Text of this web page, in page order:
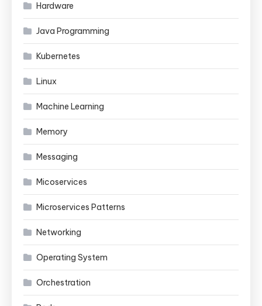
Hardware
Java Programming
Kubernetes
Linux
Machine Learning
Memory
Messaging
Micoservices
Microservices Patterns
Networking
Operating System
Orchestration